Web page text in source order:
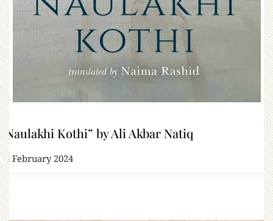
“Naulakhi Kothi” by Ali Akbar Natiq
24 February 2024